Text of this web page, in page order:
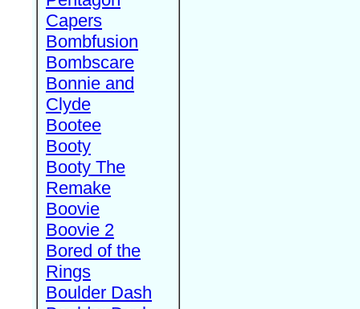
Capers
Bombfusion
Bombscare
Bonnie and
Clyde
Bootee
Booty
Booty The
Remake
Boovie
Boovie 2
Bored of the
Rings
Boulder Dash